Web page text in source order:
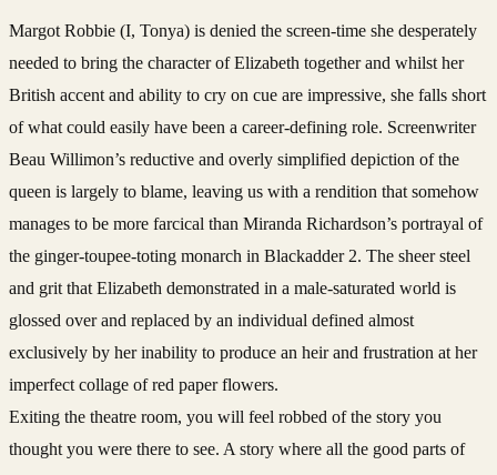
Margot Robbie (I, Tonya) is denied the screen-time she desperately
needed to bring the character of Elizabeth together and whilst her
British accent and ability to cry on cue are impressive, she falls short
of what could easily have been a career-defining role. Screenwriter
Beau Willimon’s reductive and overly simplified depiction of the
queen is largely to blame, leaving us with a rendition that somehow
manages to be more farcical than Miranda Richardson’s portrayal of
the ginger-toupee-toting monarch in Blackadder 2. The sheer steel
and grit that Elizabeth demonstrated in a male-saturated world is
glossed over and replaced by an individual defined almost
exclusively by her inability to produce an heir and frustration at her
imperfect collage of red paper flowers.
Exiting the theatre room, you will feel robbed of the story you
thought you were there to see. A story where all the good parts of